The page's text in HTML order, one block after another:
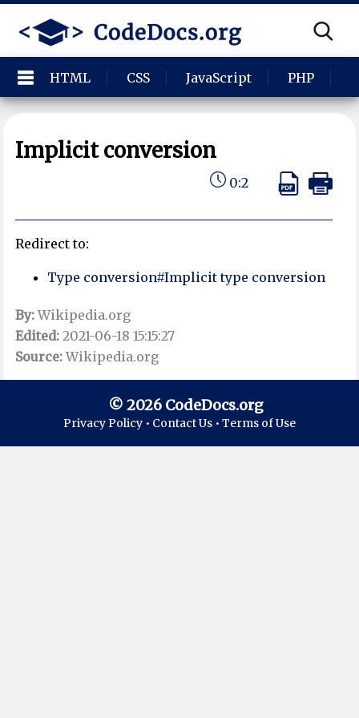
HTML CSS JavaScript PHP
Implicit conversion
0:2
Redirect to:
Type conversion#Implicit type conversion
By:Wikipedia.org
Edited: 2021-06-18 15:15:27
Source:Wikipedia.org
© 2026 CodeDocs.org
Privacy Policy • Contact Us • Terms of Use